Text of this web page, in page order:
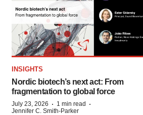
INSIGHTS
Nordic biotech’s next act: From
fragmentation to global force
July 23, 2026 · 1 min read ·
Jennifer C. Smith-Parker